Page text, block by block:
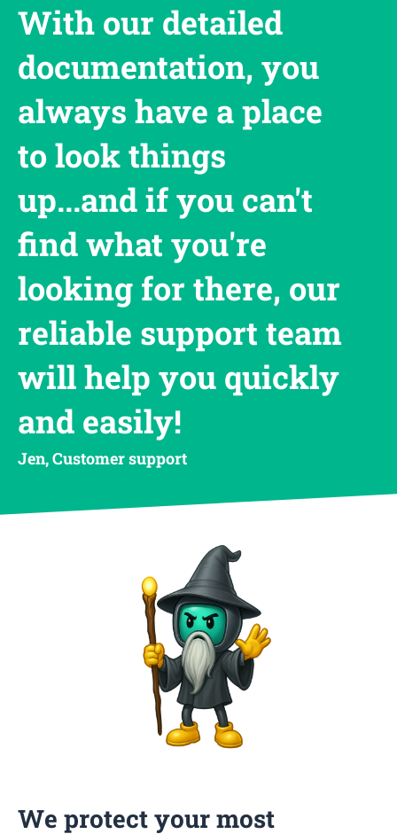
With our detailed
documentation, you
always have a place
to look things
up...and if you can't
find what you're
looking for there, our
reliable support team
will help you quickly
and easily!
Jen, Customer support
We protect your most